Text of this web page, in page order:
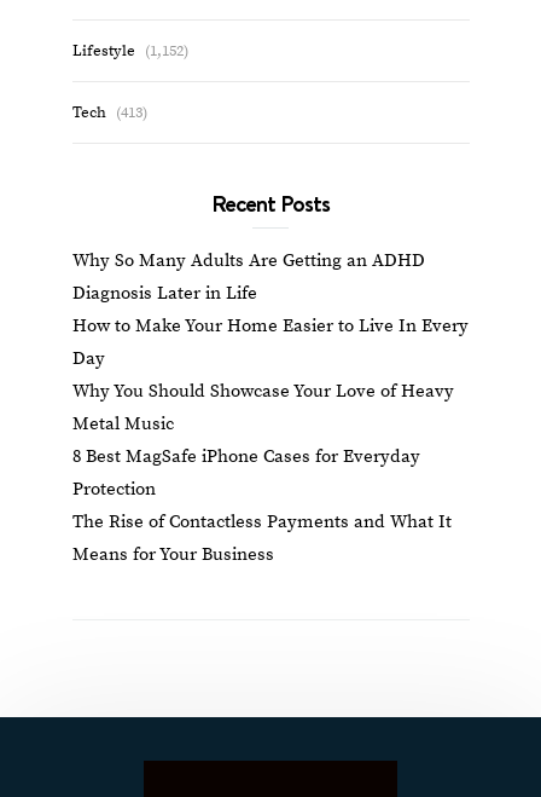
Lifestyle (1,152)
Tech (413)
Recent Posts
Why So Many Adults Are Getting an ADHD
Diagnosis Later in Life
How to Make Your Home Easier to Live In Every
Day
Why You Should Showcase Your Love of Heavy
Metal Music
8 Best MagSafe iPhone Cases for Everyday
Protection
The Rise of Contactless Payments and What It
Means for Your Business